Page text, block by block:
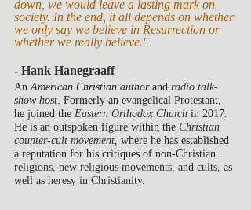
down, we would leave a lasting mark on
society. In the end, it all depends on whether
we only say we believe in Resurrection or
whether we really believe."
- Hank Hanegraaff
An American Christian author and radio talk-
show host. Formerly an evangelical Protestant,
he joined the Eastern Orthodox Church in 2017.
He is an outspoken figure within the Christian
counter-cult movement, where he has established
a reputation for his critiques of non-Christian
religions, new religious movements, and cults, as
well as heresy in Christianity.